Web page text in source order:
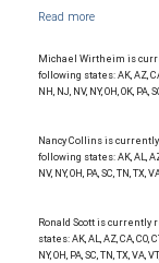
September
Ratings
materials, provided by
Michael Wirtheim is
following states: AK, AZ, CA,
NH, NJ, NV, NY, OH, OK, PA,
Nancy Collins is
following states: AK, AL, AZ,
NV, NY, OH, PA, SC, TN, TX,
Ronald Scott is
states: AK, AL, AZ, CA, CO,
NY, OH, PA, SC, TN, TX, VA,